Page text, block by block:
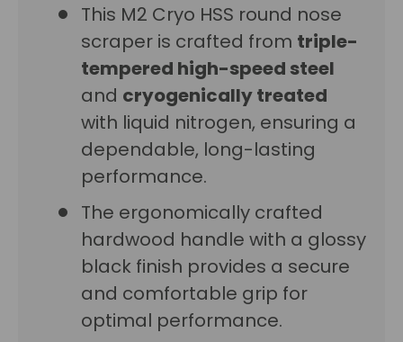
This M2 Cryo HSS round nose
scraper is crafted from triple-
tempered high-speed steel
and cryogenically treated
with liquid nitrogen, ensuring a
dependable, long-lasting
performance.
The ergonomically crafted
hardwood handle with a glossy
black finish provides a secure
and comfortable grip for
optimal performance.